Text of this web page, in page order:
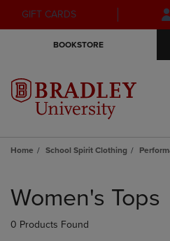
to
to
GIFT CARDS
BOOKSTORE
Home School Spirit Clothing
products
Women's Tops
0 Products Found